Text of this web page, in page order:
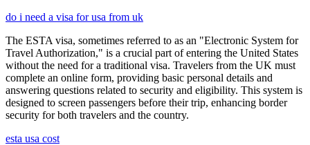
do i need a visa for usa from uk
The ESTA visa, sometimes referred to as an "Electronic System for
Travel Authorization," is a crucial part of entering the United States
without the need for a traditional visa. Travelers from the UK must
complete an online form, providing basic personal details and
answering questions related to security and eligibility. This system is
designed to screen passengers before their trip, enhancing border
security for both travelers and the country.
esta usa cost